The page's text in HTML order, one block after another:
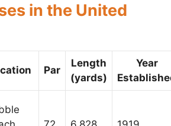
in the United
Par
Length
(yards)
Year